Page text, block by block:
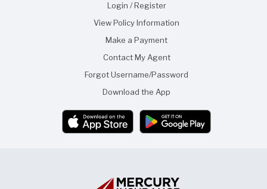
Login / Register
View Policy Information
Make a Payment
Contact My Agent
Forgot Username/Password
Download the App